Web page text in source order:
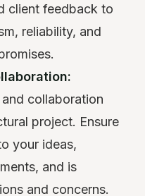
client feedback to
reliability, and
collaboration
project. Ensure
your ideas,
and is
and concerns.